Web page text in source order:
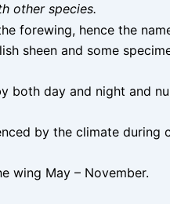
other species.
forewing, hence the
sheen and some
both day and night and
by the climate during
May – November.